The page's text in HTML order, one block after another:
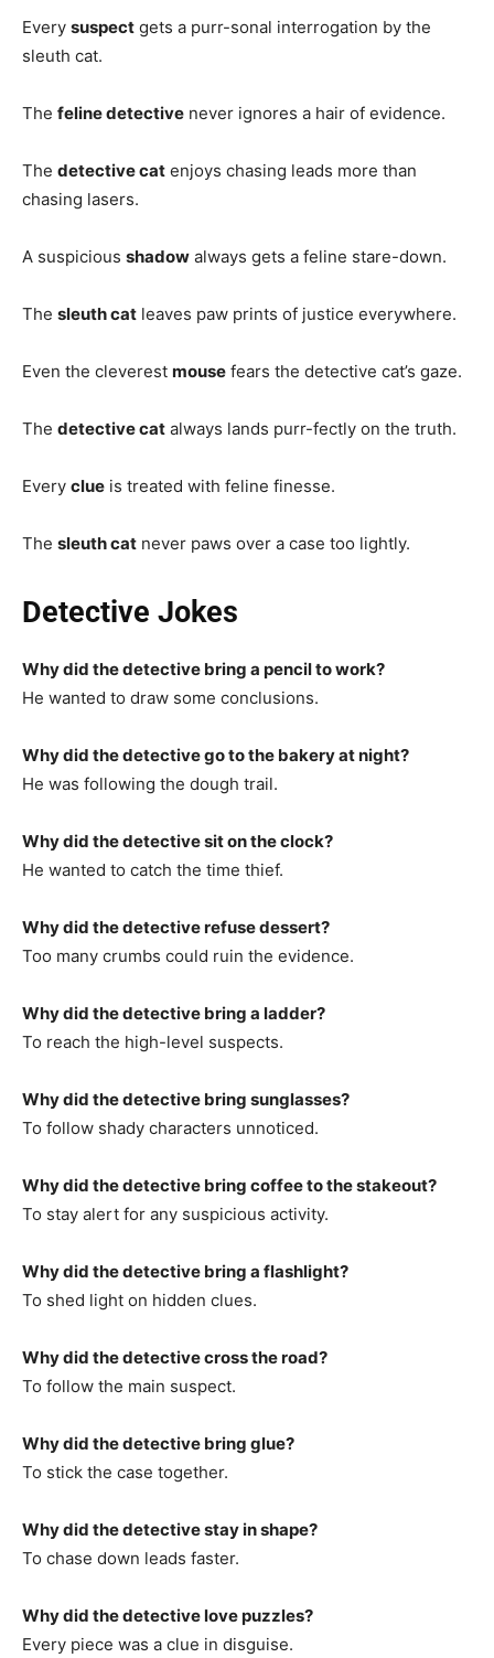
Every suspect gets a purr-sonal interrogation by the
sleuth cat.
The feline detective never ignores a hair of evidence.
The detective cat enjoys chasing leads more than
chasing lasers.
A suspicious shadow always gets a feline stare-down.
The sleuth cat leaves paw prints of justice everywhere.
Even the cleverest mouse fears the detective cat’s gaze.
The detective cat always lands purr-fectly on the truth.
Every clue is treated with feline finesse.
The sleuth cat never paws over a case too lightly.
Detective Jokes
Why did the detective bring a pencil to work?
He wanted to draw some conclusions.
Why did the detective go to the bakery at night?
He was following the dough trail.
Why did the detective sit on the clock?
He wanted to catch the time thief.
Why did the detective refuse dessert?
Too many crumbs could ruin the evidence.
Why did the detective bring a ladder?
To reach the high-level suspects.
Why did the detective bring sunglasses?
To follow shady characters unnoticed.
Why did the detective bring coffee to the stakeout?
To stay alert for any suspicious activity.
Why did the detective bring a flashlight?
To shed light on hidden clues.
Why did the detective cross the road?
To follow the main suspect.
Why did the detective bring glue?
To stick the case together.
Why did the detective stay in shape?
To chase down leads faster.
Why did the detective love puzzles?
Every piece was a clue in disguise.